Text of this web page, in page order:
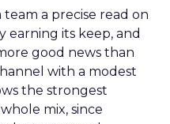
a precise read on
earning its keep, and
good news than
with a modest
the strongest
mix, since